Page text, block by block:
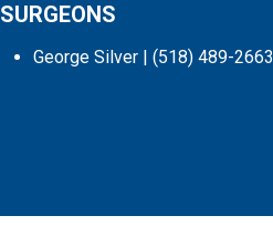
SURGEONS
George Silver| (518) 489-2663